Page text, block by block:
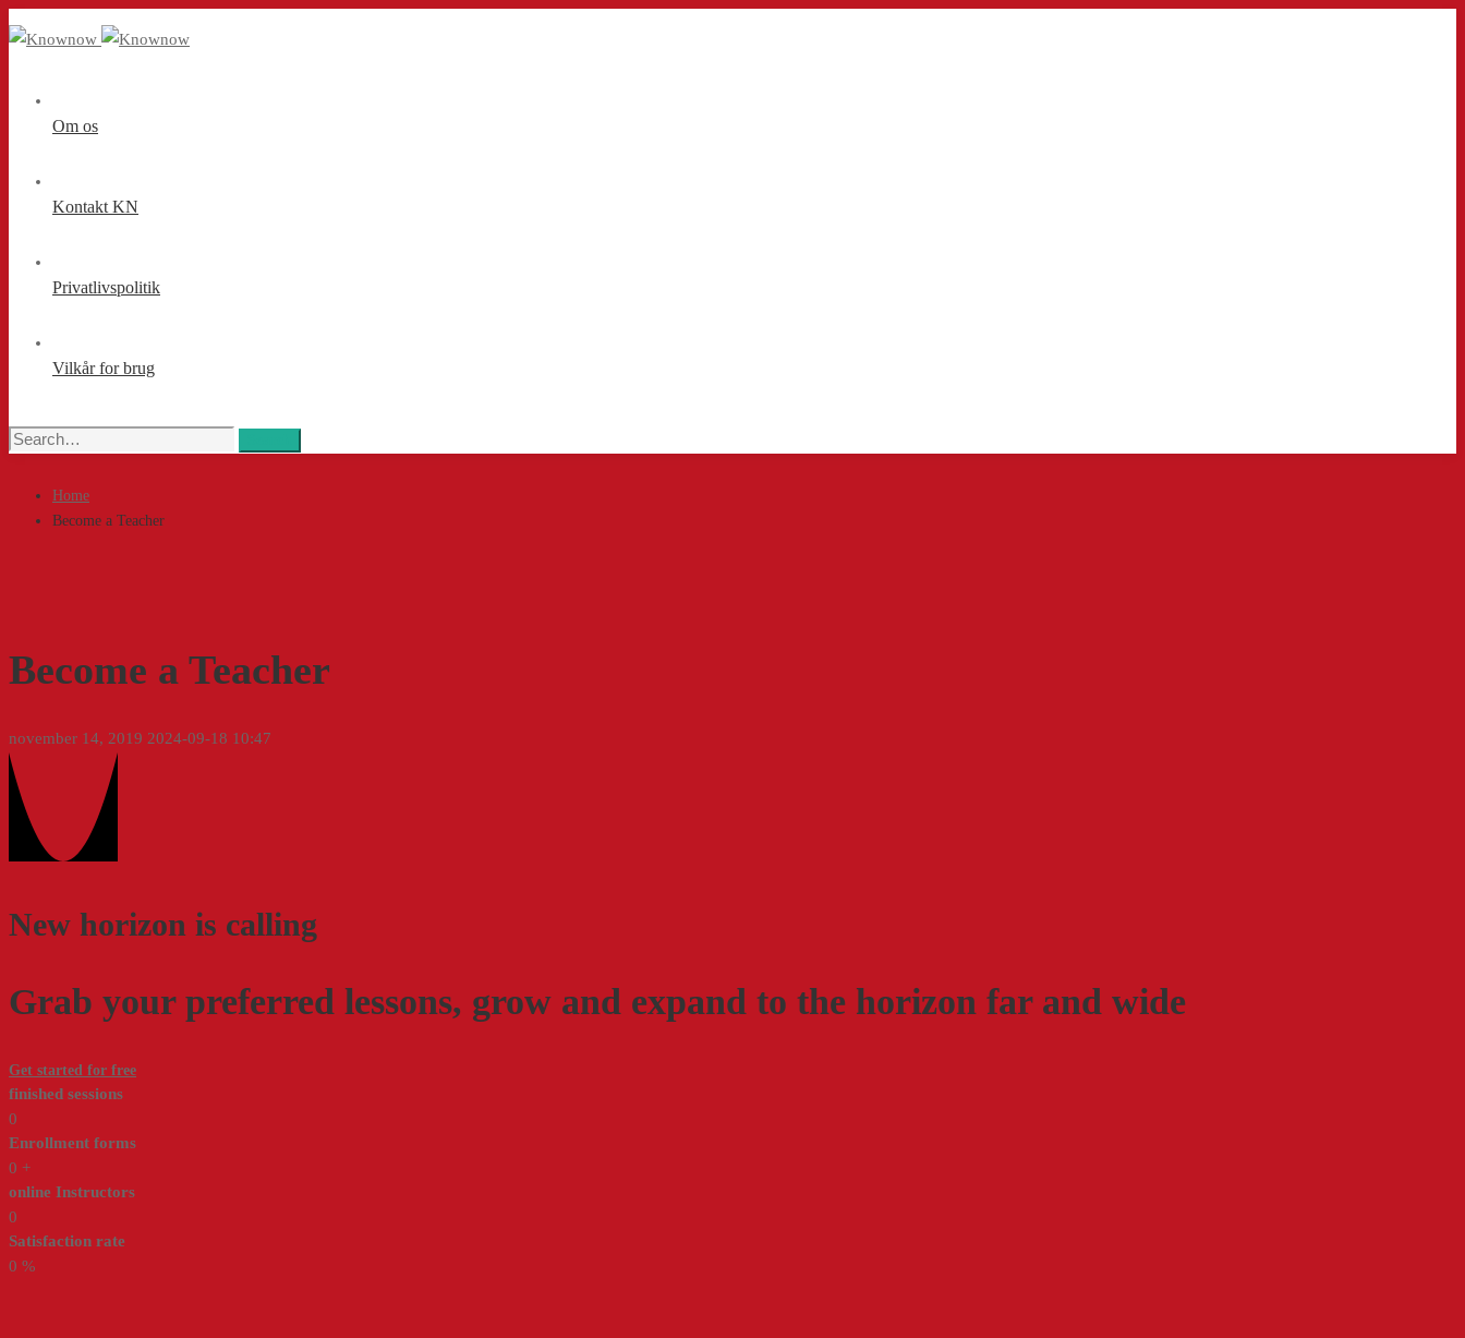
Om os
Kontakt KN
Privatlivspolitik
Vilkår for brug
Search
Home
Become a Teacher
Become a Teacher
november 14, 2019 2024-09-18 10:47
Become
a
Teacher
New horizon is calling
Grab your preferred lessons, grow and expand to the horizon far and wide
Get started for free
finished sessions
0
Enrollment forms
0 +
online Instructors
0
Satisfaction rate
0 %